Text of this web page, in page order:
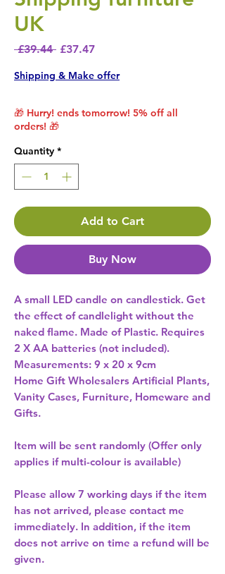
UK
£39.44 Regular Price
£37.47Sale Price
Shipping & Make offer
🎁 Hurry! ends tomorrow! 5% off all
orders! 🎁
Quantity *
Add to Cart
Buy Now
A small LED candle on candlestick. Get
the effect of candlelight without the
naked flame. Made of Plastic. Requires
2 X AA batteries (not included).
Measurements: 9 x 20 x 9cm
Home Gift Wholesalers Artificial Plants,
Vanity Cases, Furniture, Homeware and
Gifts.
Item will be sent randomly (Offer only
applies if multi-colour is available)
Please allow 7 working days if the item
has not arrived, please contact me
immediately. In addition, if the item
does not arrive on time a refund will be
given.